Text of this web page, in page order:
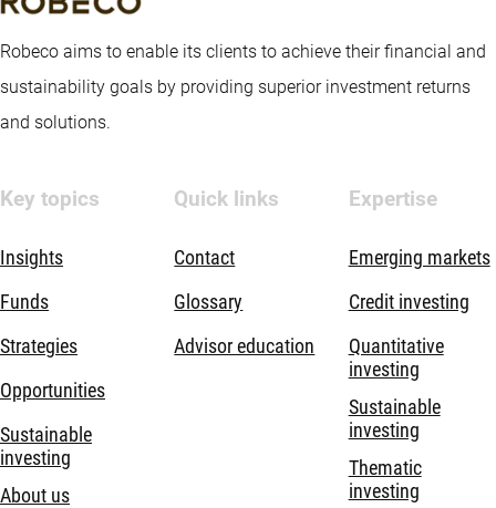
Robeco aims to enable its clients to achieve their financial and
sustainability goals by providing superior investment returns
and solutions.
Key topics
Insights
Funds
Strategies
Opportunities
Sustainable
investing
About us
Quick links
Contact
Glossary
Advisor education
Expertise
Emerging markets
Credit investing
Quantitative
investing
Sustainable
investing
Thematic
investing